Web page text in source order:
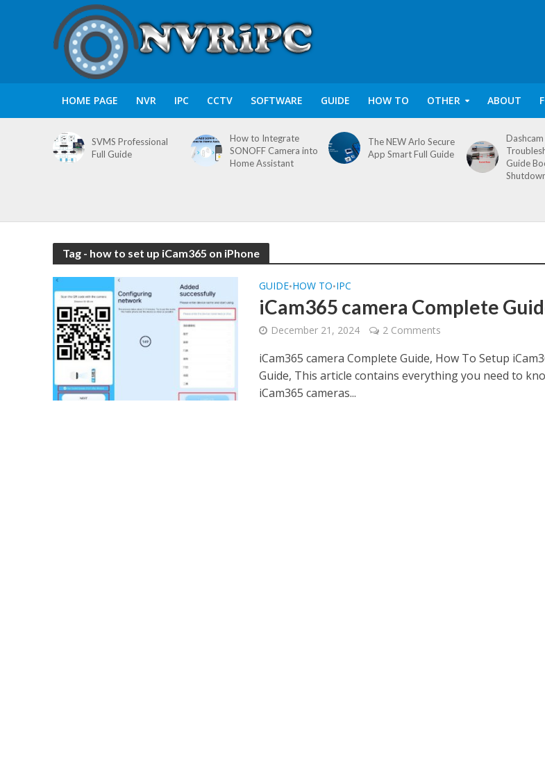
HOME PAGE NVR IPC CCTV SOFTWARE GUIDE HOW TO OTHER ABOUT
SVMS Professional
Full Guide
How to Integrate
SONOFF Camera into
Home Assistant
The NEW Arlo Secure
App Smart Full Guide
Dashcam
Guide
Tag - how to set up iCam365 on iPhone
GUIDE•HOW TO•IPC
iCam365 camera Complete
December 21, 2024 2 Comments
iCam365 camera Complete Guide, How To Setup
Guide, This article contains everything you need to
iCam365 cameras...